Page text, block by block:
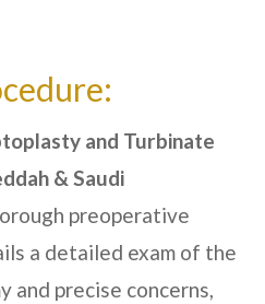
and Turbinate
& Saudi
preoperative
a detailed exam of the
and precise concerns,